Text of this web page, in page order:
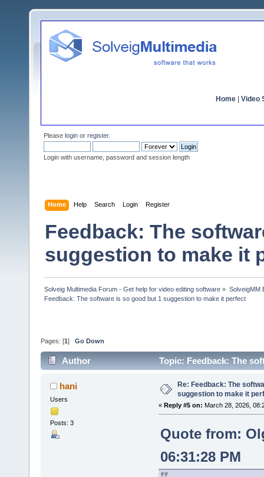
Home Video
Please login or register.
Login with username, password and session length
Home Help Search Login Register
Feedback: The
suggestion to make it
Solveig Multimedia Forum - Get help for video editing software » SolveigMM
Feedback: The software is so good but 1 suggestion to make it perfect
Pages: [1 ] Go Down
Author
Topic: Feedback: The
hani
Users
Posts: 3
Re: Feedback: The
suggestion to make it
« Reply #5 on: March 28, 2026,
Quote from:
06:31:28 PM